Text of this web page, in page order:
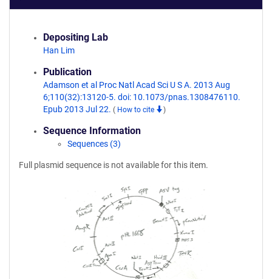
Depositing Lab
Han Lim
Publication
Adamson et al Proc Natl Acad Sci U S A. 2013 Aug
6;110(32):13120-5. doi: 10.1073/pnas.1308476110.
Epub 2013 Jul 22. ( How to cite )
Sequence Information
Sequences (3)
Full plasmid sequence is not available for this item.